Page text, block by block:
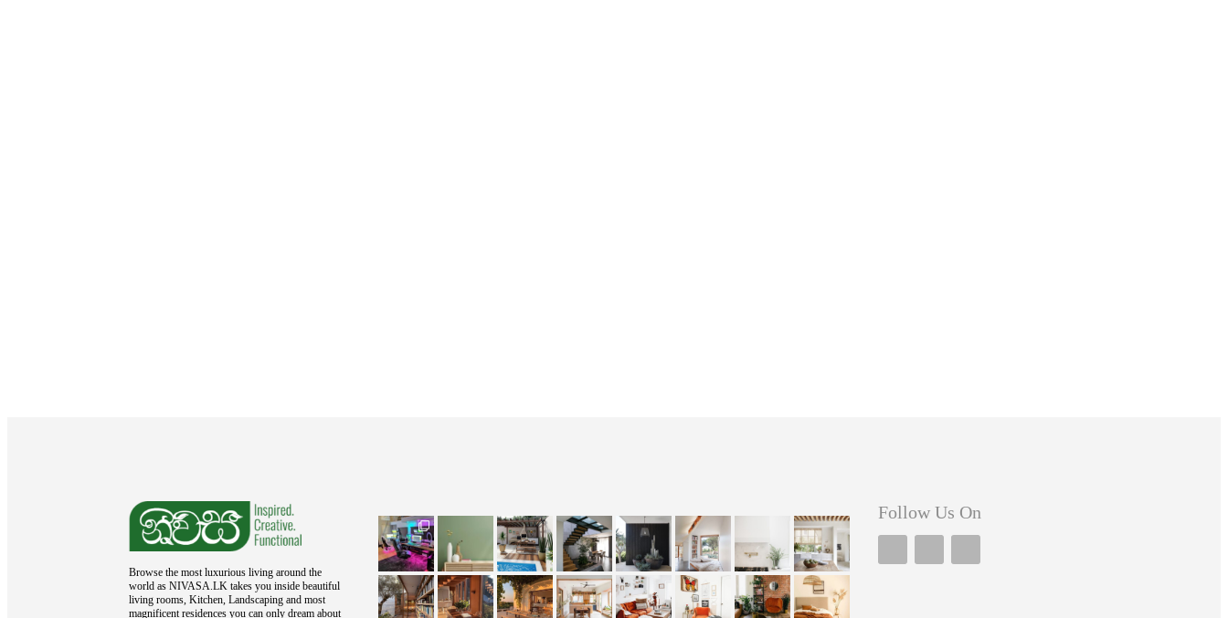
Browse the most luxurious living around the
world as NIVASA.LK takes you inside beautiful
living rooms, Kitchen, Landscaping and most
magnificent residences you can only dream about
Follow Us On